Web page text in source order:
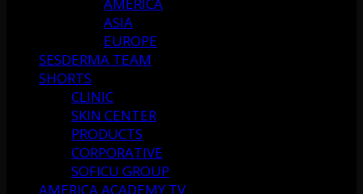
ASIA
EUROPE
SESDERMA TEAM
SHORTS
CLINIC
SKIN CENTER
PRODUCTS
CORPORATIVE
SOFICU GROUP
AMERICA ACADEMY TV